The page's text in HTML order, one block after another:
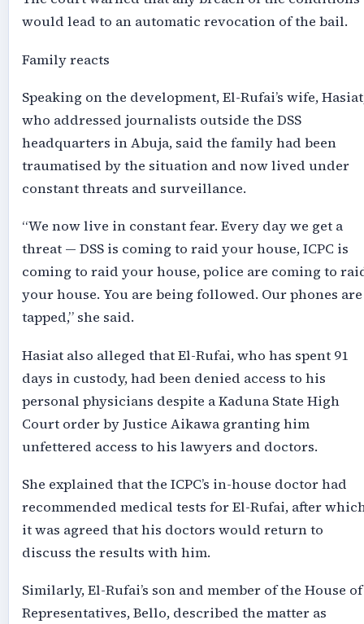
would lead to an automatic revocation of the bail.
Family reacts
Speaking on the development, El-Rufai’s wife,
who addressed journalists outside the DSS
headquarters in Abuja, said the family had been
traumatised by the situation and now lived under
constant threats and surveillance.
“We now live in constant fear. Every day we get a
threat — DSS is coming to raid your house, ICPC is
coming to raid your house, police are coming to
your house. You are being followed. Our phones are
tapped,” she said.
Hasiat also alleged that El-Rufai, who has spent 91
days in custody, had been denied access to his
personal physicians despite a Kaduna State High
Court order by Justice Aikawa granting him
unfettered access to his lawyers and doctors.
She explained that the ICPC’s in-house doctor had
recommended medical tests for El-Rufai, after
it was agreed that his doctors would return to
discuss the results with him.
Similarly, El-Rufai’s son and member of the House of
Representatives, Bello, described the matter as